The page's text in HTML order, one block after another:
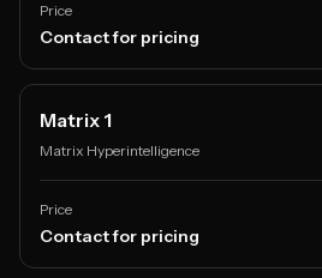
Price
Contact for pricing
Matrix 1
Matrix Hyperintelligence
Price
Contact for pricing